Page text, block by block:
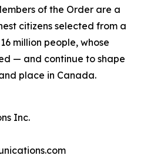
of the Order are a
citizens selected from a
million people, whose
— and continue to shape
place in Canada.
Inc.